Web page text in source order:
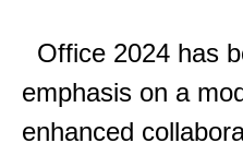
Office 2024 has
emphasis on a
enhanced